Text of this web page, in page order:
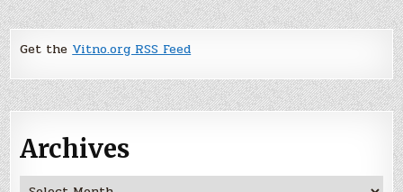
Get the Vitno.org RSS Feed
Archives
Archives